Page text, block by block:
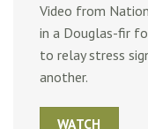
Video from
in a Douglas-fir
to relay stress
another.
WATCH